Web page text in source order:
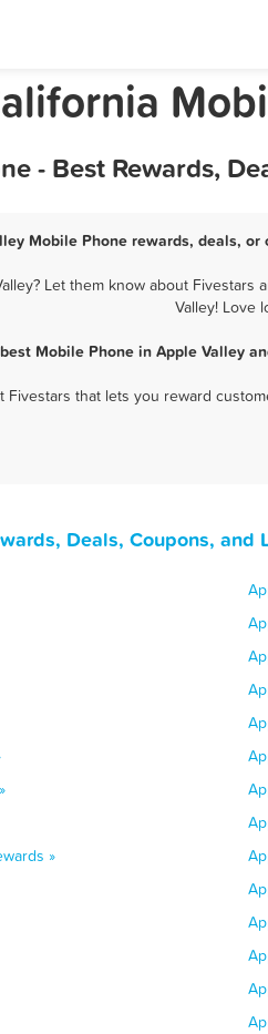
- Best Rewards,
Mobile Phone rewards, deals,
Let them know about
Valley! Love
Mobile Phone in Apple Valley
Fivestars that lets you reward
Deals, Coupons, and
»